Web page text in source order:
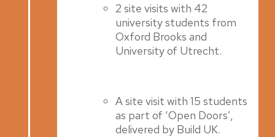
2 site visits with 42
university students from
Oxford Brooks and
University of Utrecht.
A site visit with 15 students
as part of ‘Open Doors’,
delivered by Build UK.